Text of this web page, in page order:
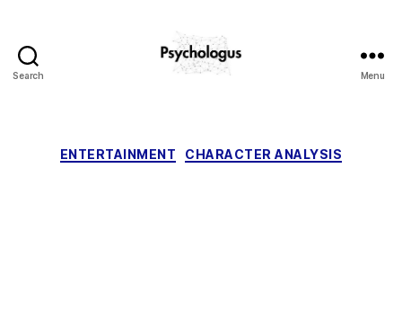
Search Menu
Categories
ENTERTAINMENT CHARACTER ANALYSIS